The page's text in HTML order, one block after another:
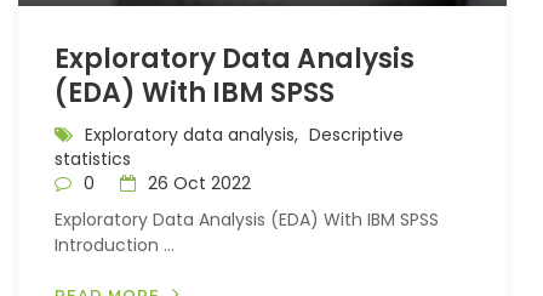
Exploratory Data Analysis
(EDA) With IBM SPSS
Exploratory data analysis, Descriptive
statistics
0
26 Oct 2022
Exploratory Data Analysis (EDA) With IBM SPSS
Introduction ...